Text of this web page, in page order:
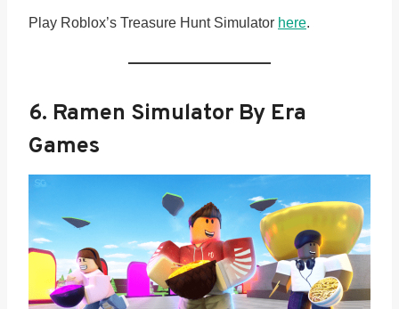
Play Roblox’s Treasure Hunt Simulator here.
6. Ramen Simulator By Era
Games